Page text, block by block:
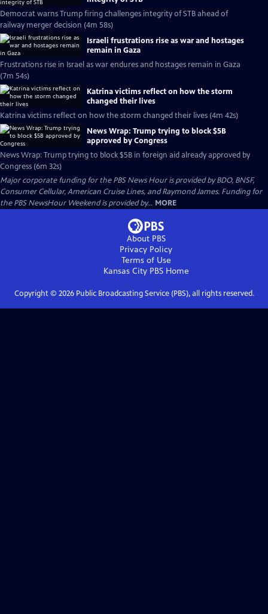
Democrat warns Trump firing challenges integrity of STB ahead of
railway merger decision (4m 58s)
Israeli frustrations rise as war and hostages
remain in Gaza
Frustrations rise in Israel as war endures and hostages remain in Gaza
(7m 54s)
Katrina victims reflect on how the storm
changed their lives
Katrina victims reflect on how the storm changed their lives (4m 42s)
News Wrap: Trump trying to block $5B
approved by Congress
News Wrap: Trump trying to block $5B in foreign aid already approved by
Congress (6m 32s)
Major corporate funding for the PBS News Hour is provided by BDO, BNSF,
Consumer Cellular, American Cruise Lines, and Raymond James. Funding for
the PBS NewsHour Weekend is provided by... MORE
About PBS
Privacy Policy
Terms of Use
Kansas City PBSHome
Copyright © 2026Public Broadcasting Service (PBS), all rights reserved.